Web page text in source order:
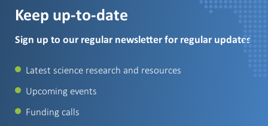
Keep up-to-date
Sign up to our regular newsletter for regular updates
Latest science research and resources
Upcoming events
Funding calls